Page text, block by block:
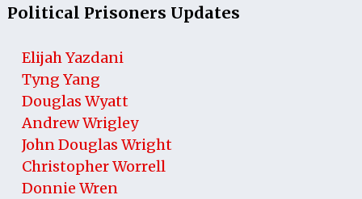
Political Prisoners Updates
Elijah Yazdani
Tyng Yang
Douglas Wyatt
Andrew Wrigley
John Douglas Wright
Christopher Worrell
Donnie Wren